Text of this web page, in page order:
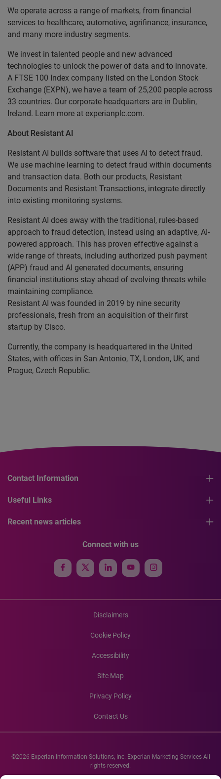
We operate across a range of markets, from financial
services to healthcare, automotive, agrifinance, insurance,
and many more industry segments.
We invest in talented people and new advanced
technologies to unlock the power of data and to innovate.
A FTSE 100 Index company listed on the London Stock
Exchange (EXPN), we have a team of 25,200 people across
33 countries. Our corporate headquarters are in Dublin,
Ireland. Learn more at experianplc.com.
About Resistant AI
Resistant AI builds software that uses AI to detect fraud.
We use machine learning to detect fraud within documents
and transaction data. Both our products, Resistant
Documents and Resistant Transactions, integrate directly
into existing monitoring systems.
Resistant AI does away with the traditional, rules-based
approach to fraud detection, instead using an adaptive, AI-
powered approach. This has proven effective against a
wide range of threats, including authorized push payment
(APP) fraud and AI generated documents, ensuring
financial institutions stay ahead of evolving threats while
maintaining compliance.
Resistant AI was founded in 2019 by nine security
professionals, fresh from an acquisition of their first
startup by Cisco.
Currently, the company is headquartered in the United
States, with offices in San Antonio, TX, London, UK, and
Prague, Czech Republic.
Contact Information
Useful Links
Recent news articles
Connect with us
Disclaimers
Cookie Policy
Accessibility
Site Map
Privacy Policy
Contact Us
©2026 Experian Information Solutions, Inc. Experian Marketing Services All
rights reserved.